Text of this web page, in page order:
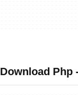
Download Php